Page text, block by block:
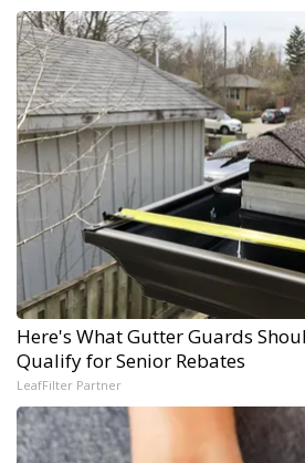
Here's What Gutter Guards
Qualify for Senior Rebates
LeafFilter Partner